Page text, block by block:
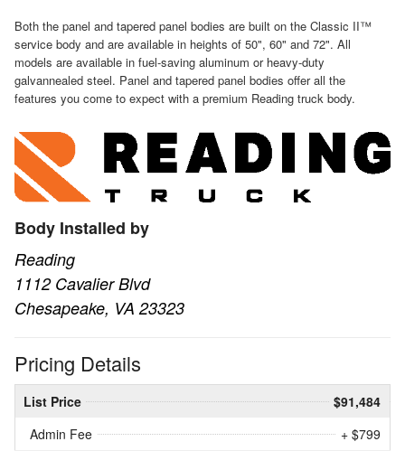
Both the panel and tapered panel bodies are built on the Classic II™
service body and are available in heights of 50", 60" and 72". All
models are available in fuel-saving aluminum or heavy-duty
galvannealed steel. Panel and tapered panel bodies offer all the
features you come to expect with a premium Reading truck body.
Body Installed by
Reading
1112 Cavalier Blvd
Chesapeake, VA 23323
Pricing Details
List Price
$91,484
Admin Fee
+ $799